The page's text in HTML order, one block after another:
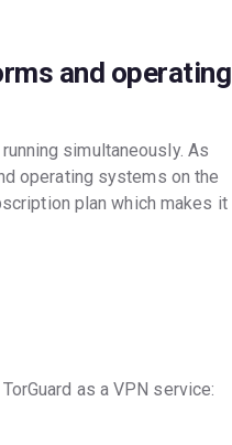
and operating
simultaneously. As
operating systems on the
plan which makes it
as a VPN service: